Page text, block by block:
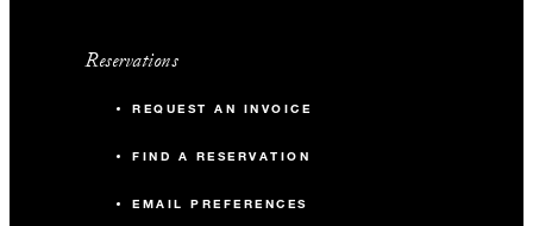
Reservations
REQUEST AN INVOICE
FIND A RESERVATION
EMAIL PREFERENCES